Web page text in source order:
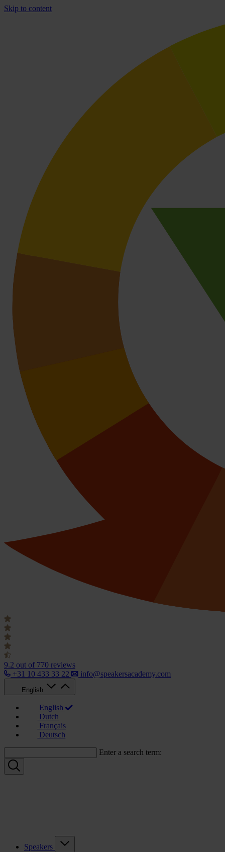
Skip to content
9.2 out of 770 reviews
+31 10 433 33 22
info@speakersacademy.com
English
English
Dutch
Français
Deutsch
Enter a search term:
Speakers